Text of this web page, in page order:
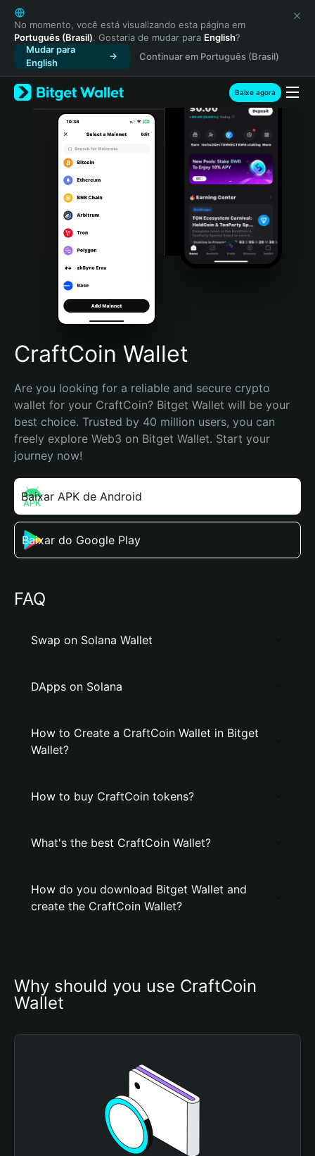
English
日本語
Tiếng Việt
Русский
Español (Latinoamérica)
Türkçe
Italiano
Português (Portugal)
Bahasa Indonesia
Português (Brasil)
Español (Argentina)
No momento, você está visualizando esta página em
Português (Brasil). Gostaria de mudar para English?
Mudar para
English
Continuar em Português (Brasil)
Baixe agora
CraftCoin Wallet
Are you looking for a reliable and secure crypto
wallet for your CraftCoin? Bitget Wallet will be your
best choice. Trusted by 40 million users, you can
freely explore Web3 on Bitget Wallet. Start your
journey now!
Baixar APK de Android
Baixar do Google Play
FAQ
Swap on Solana Wallet
DApps on Solana
How to Create a CraftCoin Wallet in Bitget
Wallet?
How to buy CraftCoin tokens?
What's the best CraftCoin Wallet?
How do you download Bitget Wallet and
create the CraftCoin Wallet?
Why should you use CraftCoin
Wallet